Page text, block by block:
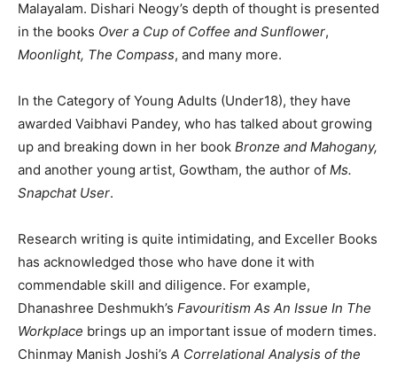
Malayalam. Dishari Neogy’s depth of thought is presented
in the books Over a Cup of Coffee and Sunflower,
Moonlight, The Compass, and many more.
In the Category of Young Adults (Under18), they have
awarded Vaibhavi Pandey, who has talked about growing
up and breaking down in her book Bronze and Mahogany,
and another young artist, Gowtham, the author of Ms.
Snapchat User.
Research writing is quite intimidating, and Exceller Books
has acknowledged those who have done it with
commendable skill and diligence. For example,
Dhanashree Deshmukh’s Favouritism As An Issue In The
Workplace brings up an important issue of modern times.
Chinmay Manish Joshi’s A Correlational Analysis of the